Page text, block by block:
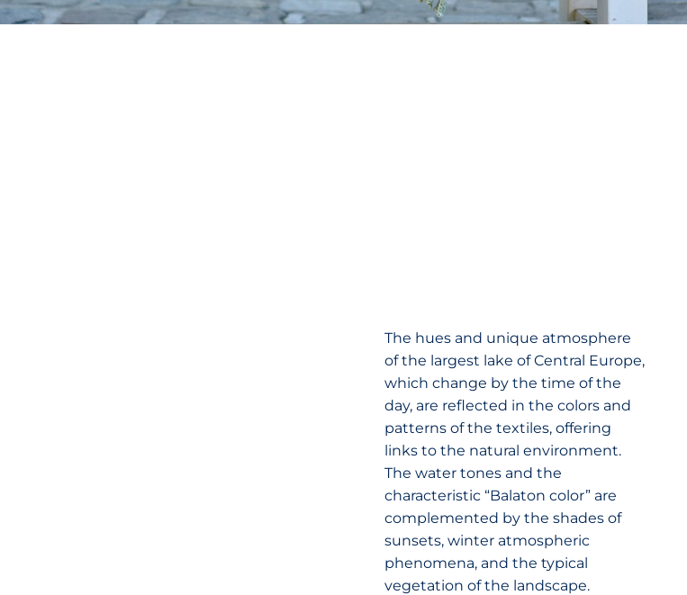
The hues and unique atmosphere
of the largest lake of Central Europe,
which change by the time of the
day, are reflected in the colors and
patterns of the textiles, offering
links to the natural environment.
The water tones and the
characteristic “Balaton color” are
complemented by the shades of
sunsets, winter atmospheric
phenomena, and the typical
vegetation of the landscape.